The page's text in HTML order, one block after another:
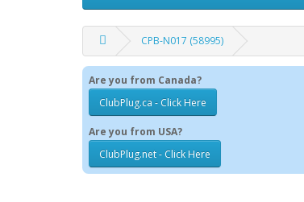
CPB-N017 (58995)
Are you from Canada?
ClubPlug.ca - Click Here
Are you from USA?
ClubPlug.net - Click Here